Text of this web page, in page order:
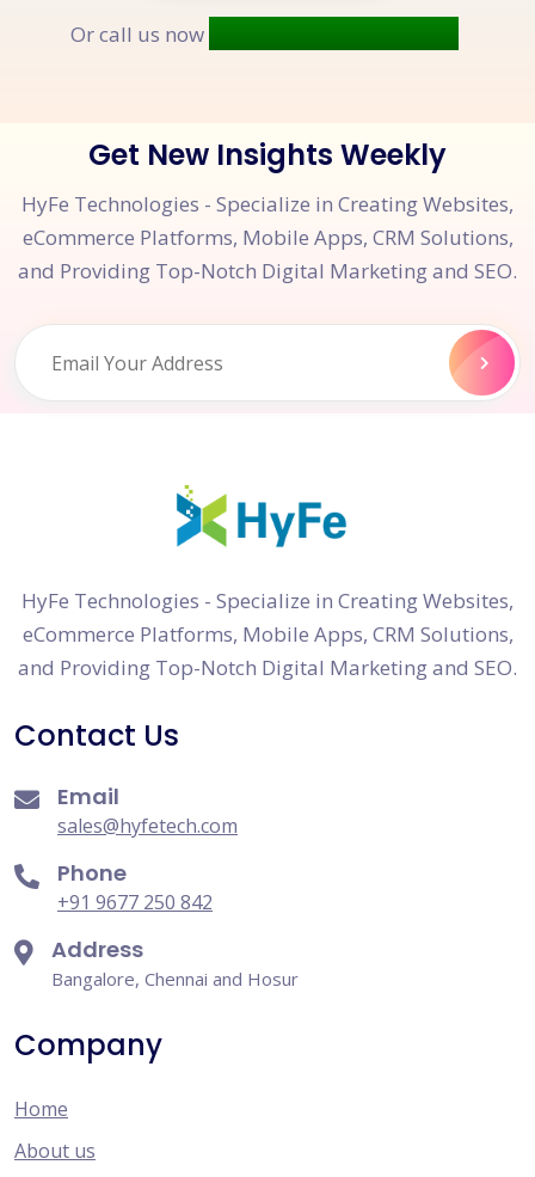
Or call us now
Get New Insights Weekly
HyFe Technologies - Specialize in Creating Websites,
eCommerce Platforms, Mobile Apps, CRM Solutions,
and Providing Top-Notch Digital Marketing and SEO.
HyFe Technologies - Specialize in Creating Websites,
eCommerce Platforms, Mobile Apps, CRM Solutions,
and Providing Top-Notch Digital Marketing and SEO.
Contact Us
Email
sales@hyfetech.com
Phone
+91 9677 250 842
Address
Bangalore, Chennai and Hosur
Company
Home
About us